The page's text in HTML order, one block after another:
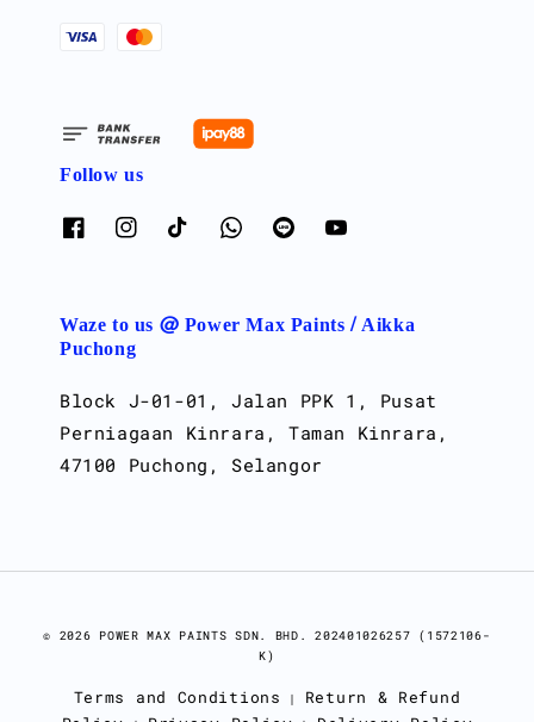
Follow us
Waze to us @ Power Max Paints / Aikka
Puchong
Block J-01-01, Jalan PPK 1, Pusat
Perniagaan Kinrara, Taman Kinrara,
47100 Puchong, Selangor
© 2026 POWER MAX PAINTS SDN. BHD. 202401026257 (1572106-
K)
Terms and Conditions | Return & Refund